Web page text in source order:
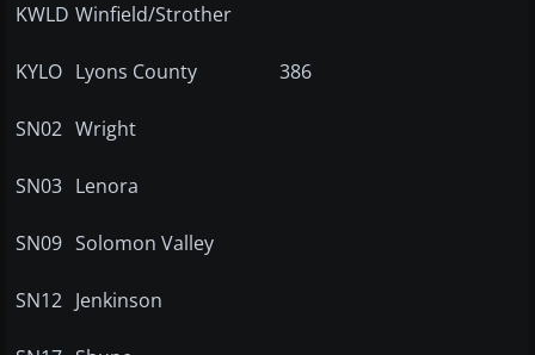
KWLD Winfield/Strother
KYLO Lyons County 386
SN02 Wright
SN03 Lenora
SN09 Solomon Valley
SN12 Jenkinson